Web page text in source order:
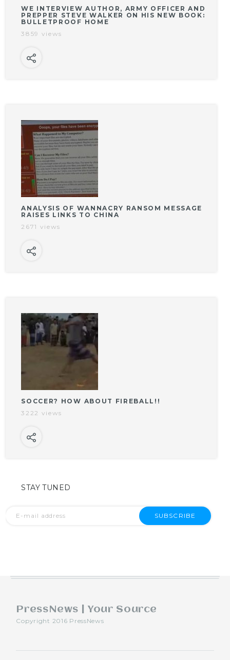
WE INTERVIEW AUTHOR, ARMY OFFICER AND
PREPPER STEVE WALKER ON HIS NEW BOOK:
BULLETPROOF HOME
3859 views
ANALYSIS OF WANNACRY RANSOM MESSAGE
RAISES LINKS TO CHINA
2671 views
SOCCER? HOW ABOUT FIREBALL!!
3222 views
STAY TUNED
SUBSCRIBE
PressNews | Your Source
Copyright 2016 PressNews